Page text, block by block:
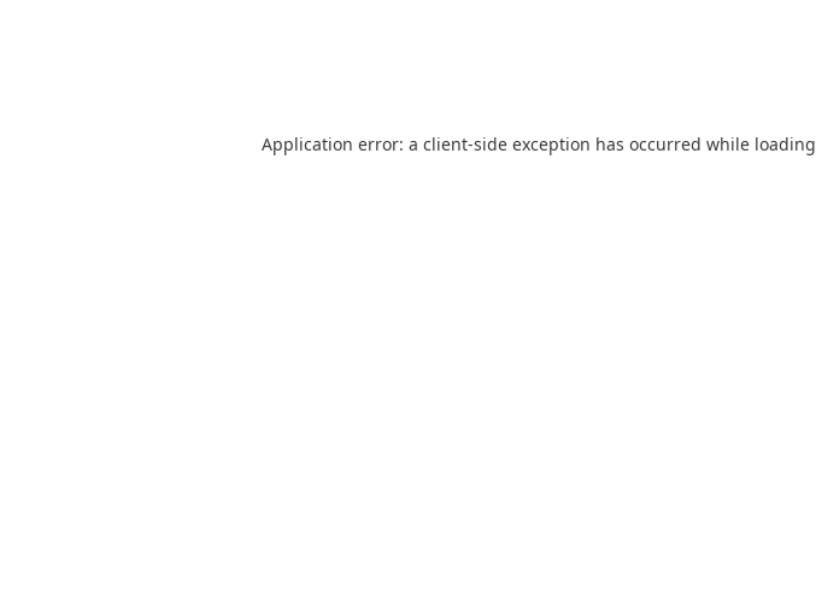
Application error: a client-side exception has occurred while loading